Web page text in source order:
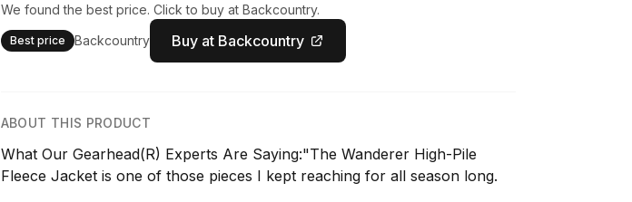
We found the best price. Click to buy at Backcountry.
Best price Backcountry Buy at Backcountry
ABOUT THIS PRODUCT
What Our Gearhead(R) Experts Are Saying:"The Wanderer High-Pile
Fleece Jacket is one of those pieces I kept reaching for all season long.